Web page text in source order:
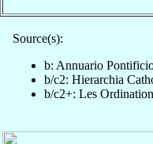
Source(s):
b: Annuario
b/c2: Hierarchia
b/c2+: Les